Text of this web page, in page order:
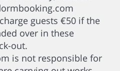
guests €50 if the
over in these
out.
is not responsible for